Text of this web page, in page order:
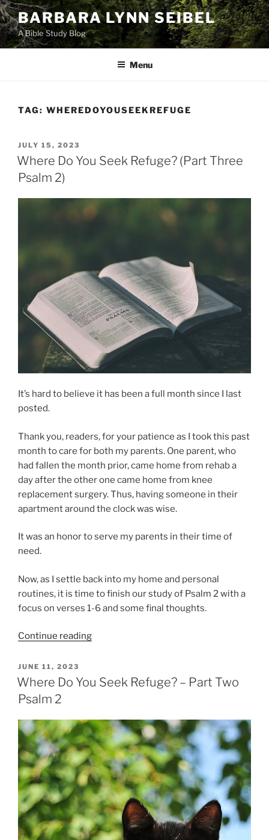
Skip
to
content
BARBARA LYNN SEIBEL
A Bible Study Blog
Menu
TAG: WHEREDOYOUSEEKREFUGE
POSTED
ON
JULY 15, 2023
Where Do You Seek Refuge? (Part Three
Psalm 2)
It’s hard to believe it has been a full month since I last
posted.
Thank you, readers, for your patience as I took this past
month to care for both my parents. One parent, who
had fallen the month prior, came home from rehab a
day after the other one came home from knee
replacement surgery. Thus, having someone in their
apartment around the clock was wise.
It was an honor to serve my parents in their time of
need.
Now, as I settle back into my home and personal
routines, it is time to finish our study of Psalm 2 with a
focus on verses 1-6 and some final thoughts.
Continue reading“Where
Seek
Three
Psalm
2)”
POSTED
ON
JUNE 11, 2023
Where Do You Seek Refuge? – Part Two
Psalm 2